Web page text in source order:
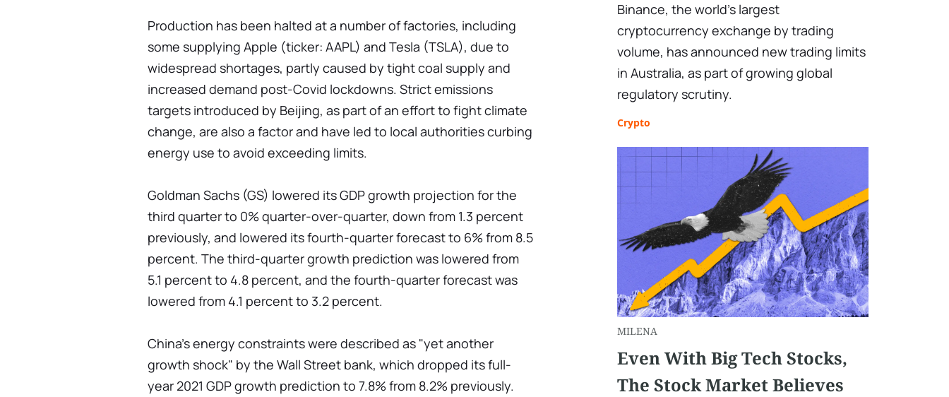
Production has been halted at a number of factories, including
some supplying Apple (ticker: AAPL) and Tesla (TSLA), due to
widespread shortages, partly caused by tight coal supply and
increased demand post-Covid lockdowns. Strict emissions
targets introduced by Beijing, as part of an effort to fight climate
change, are also a factor and have led to local authorities curbing
energy use to avoid exceeding limits.
Goldman Sachs (GS) lowered its GDP growth projection for the
third quarter to 0% quarter-over-quarter, down from 1.3 percent
previously, and lowered its fourth-quarter forecast to 6% from 8.5
percent. The third-quarter growth prediction was lowered from
5.1 percent to 4.8 percent, and the fourth-quarter forecast was
lowered from 4.1 percent to 3.2 percent.
China's energy constraints were described as "yet another
growth shock" by the Wall Street bank, which dropped its full-
year 2021 GDP growth prediction to 7.8% from 8.2% previously.
Binance, the world's largest
cryptocurrency exchange by trading
volume, has announced new trading limits
in Australia, as part of growing global
regulatory scrutiny.
Crypto
MILENA
Even With Big Tech Stocks,
The Stock Market Believes